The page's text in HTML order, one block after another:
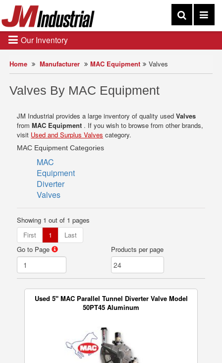
Home Manufacturer MAC Equipment Valves
Valves By MAC Equipment
JM Industrial provides a large inventory of quality usedValves
fromMAC Equipment . If you wish to browse from other brands,
visit Used and Surplus Valves category.
MAC Equipment Categories
MAC
Equipment
Diverter
Valves
Showing 1 out of 1 pages
First
1
Last
Go to Page
Products per page
Used 5" MAC Parallel Tunnel Diverter Valve Model
50PT45 Aluminum
Our Inventory